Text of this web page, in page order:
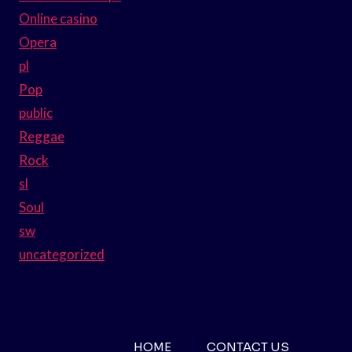
Online casino
Opera
pl
Pop
public
Reggae
Rock
sl
Soul
sw
uncategorized
HOME CONTACT US